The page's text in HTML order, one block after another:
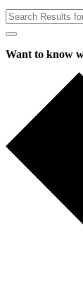
Toggle
Menu
Want to know